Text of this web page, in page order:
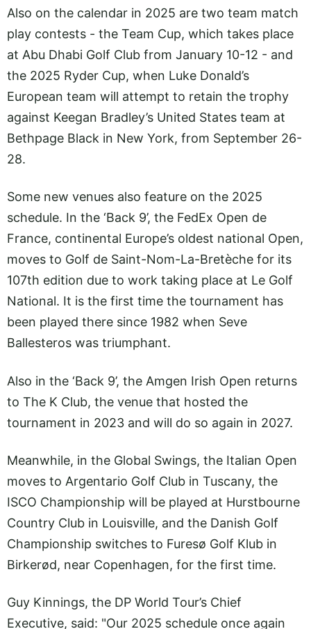
Also on the calendar in 2025 are two team match
play contests - the Team Cup, which takes place
at Abu Dhabi Golf Club from January 10-12 - and
the 2025 Ryder Cup, when Luke Donald’s
European team will attempt to retain the trophy
against Keegan Bradley’s United States team at
Bethpage Black in New York, from September 26-
28.
Some new venues also feature on the 2025
schedule. In the ‘Back 9’, the FedEx Open de
France, continental Europe’s oldest national Open,
moves to Golf de Saint-Nom-La-Bretèche for its
107th edition due to work taking place at Le Golf
National. It is the first time the tournament has
been played there since 1982 when Seve
Ballesteros was triumphant.
Also in the ‘Back 9’, the Amgen Irish Open returns
to The K Club, the venue that hosted the
tournament in 2023 and will do so again in 2027.
Meanwhile, in the Global Swings, the Italian Open
moves to Argentario Golf Club in Tuscany, the
ISCO Championship will be played at Hurstbourne
Country Club in Louisville, and the Danish Golf
Championship switches to Furesø Golf Klub in
Birkerød, near Copenhagen, for the first time.
Guy Kinnings, the DP World Tour’s Chief
Executive, said: "Our 2025 schedule once again